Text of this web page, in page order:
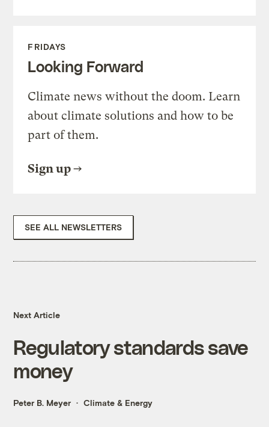
FRIDAYS
Looking Forward
Climate news without the doom. Learn
about climate solutions and how to be
part of them.
Sign up
SEE ALL NEWSLETTERS
Next Article
Regulatory standards save
money
Peter B. Meyer Climate & Energy